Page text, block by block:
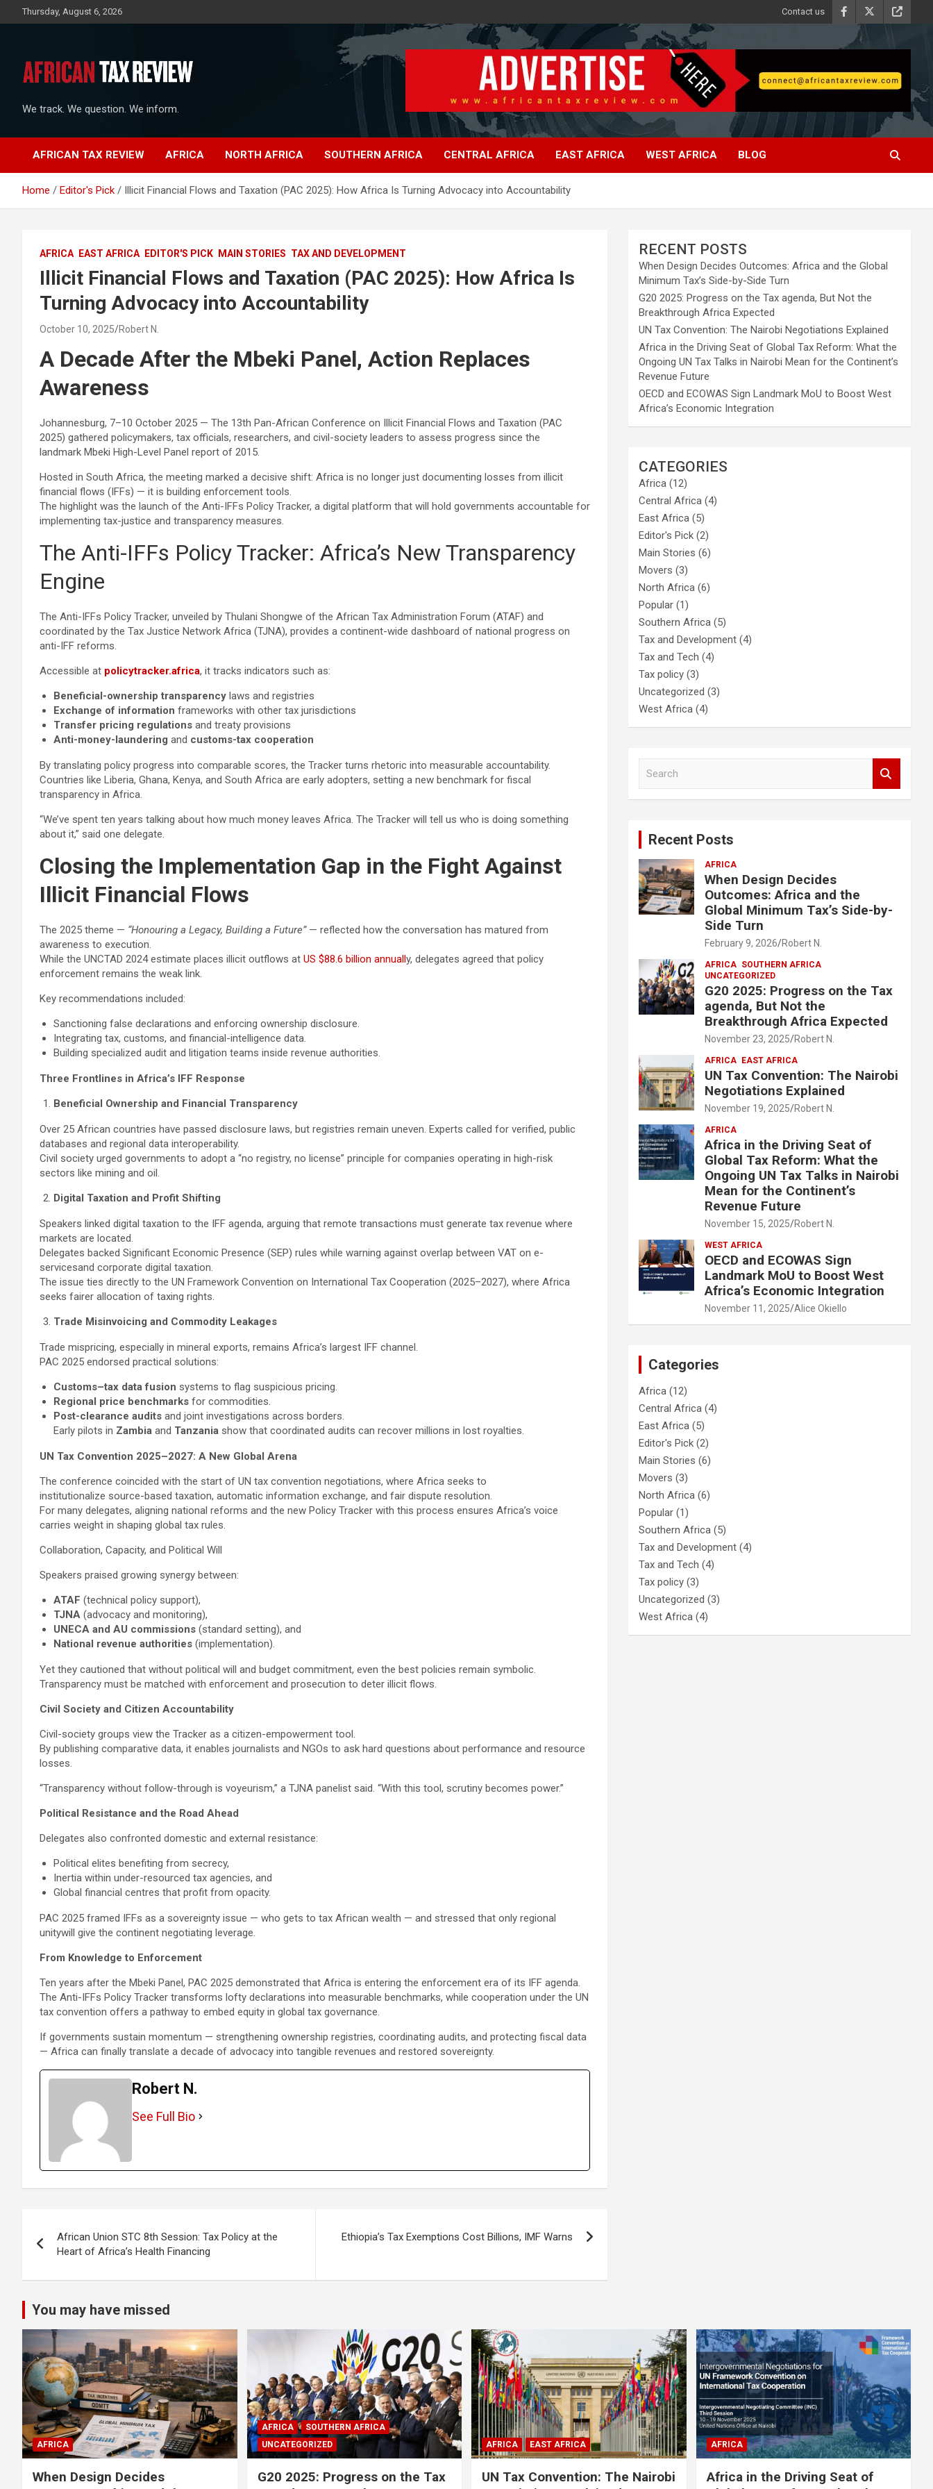
to
Thursday, August 6, 2026 Contact us
We track. We question. We inform.
AFRICAN TAX REVIEW AFRICA NORTH AFRICA SOUTHERN AFRICA CENTRAL AFRICA EAST AFRICA WEST AFRICA BLOG
Home Editor's Pick Illicit Financial Flows and Taxation (PAC 2025): How Africa Is Turning Advocacy into Accountability
AFRICA EAST AFRICA EDITOR'S PICK MAIN STORIES TAX AND DEVELOPMENT
Illicit Financial Flows and Taxation (PAC 2025): How Africa Is
Turning Advocacy into Accountability
October 10, 2025 Robert N.
A Decade After the Mbeki Panel, Action Replaces
Awareness
Johannesburg, 7–10 October 2025 — The 13th Pan-African Conference on Illicit Financial Flows and Taxation (PAC
2025) gathered policymakers, tax officials, researchers, and civil-society leaders to assess progress since the
landmark Mbeki High-Level Panel report of 2015.
Hosted in South Africa, the meeting marked a decisive shift: Africa is no longer just documenting losses from illicit
financial flows (IFFs) — it is building enforcement tools.
The highlight was the launch of the Anti-IFFs Policy Tracker, a digital platform that will hold governments accountable for
implementing tax-justice and transparency measures.
The Anti-IFFs Policy Tracker: Africa’s New Transparency
Engine
The Anti-IFFs Policy Tracker, unveiled by Thulani Shongwe of the African Tax Administration Forum (ATAF) and
coordinated by the Tax Justice Network Africa (TJNA), provides a continent-wide dashboard of national progress on
anti-IFF reforms.
Accessible at policytracker.africa, it tracks indicators such as:
Beneficial-ownership transparency laws and registries
Exchange of information frameworks with other tax jurisdictions
Transfer pricing regulations and treaty provisions
Anti-money-laundering and customs-tax cooperation
By translating policy progress into comparable scores, the Tracker turns rhetoric into measurable accountability.
Countries like Liberia, Ghana, Kenya, and South Africa are early adopters, setting a new benchmark for fiscal
transparency in Africa.
“We’ve spent ten years talking about how much money leaves Africa. The Tracker will tell us who is doing something
about it,” said one delegate.
Closing the Implementation Gap in the Fight Against
Illicit Financial Flows
The 2025 theme — “Honouring a Legacy, Building a Future”— reflected how the conversation has matured from
awareness to execution.
While the UNCTAD 2024 estimate places illicit outflows at US $88.6 billion annually, delegates agreed that policy
enforcement remains the weak link.
Key recommendations included:
Sanctioning false declarations and enforcing ownership disclosure.
Integrating tax, customs, and financial-intelligence data.
Building specialized audit and litigation teams inside revenue authorities.
Three Frontlines in Africa’s IFF Response
Beneficial Ownership and Financial Transparency
Over 25 African countries have passed disclosure laws, but registries remain uneven. Experts called for verified, public
databases and regional data interoperability.
Civil society urged governments to adopt a “no registry, no license” principle for companies operating in high-risk
sectors like mining and oil.
Digital Taxation and Profit Shifting
Speakers linked digital taxation to the IFF agenda, arguing that remote transactions must generate tax revenue where
markets are located.
Delegates backed Significant Economic Presence (SEP) rules while warning against overlap between VAT on e-
servicesand corporate digital taxation.
The issue ties directly to the UN Framework Convention on International Tax Cooperation (2025–2027), where Africa
seeks fairer allocation of taxing rights.
Trade Misinvoicing and Commodity Leakages
Trade mispricing, especially in mineral exports, remains Africa’s largest IFF channel.
PAC 2025 endorsed practical solutions:
Customs–tax data fusion systems to flag suspicious pricing.
Regional price benchmarks for commodities.
Post-clearance audits and joint investigations across borders.
Early pilots in Zambia and Tanzania show that coordinated audits can recover millions in lost royalties.
UN Tax Convention 2025–2027: A New Global Arena
The conference coincided with the start of UN tax convention negotiations, where Africa seeks to
institutionalize source-based taxation, automatic information exchange, and fair dispute resolution.
For many delegates, aligning national reforms and the new Policy Tracker with this process ensures Africa’s voice
carries weight in shaping global tax rules.
Collaboration, Capacity, and Political Will
Speakers praised growing synergy between:
ATAF (technical policy support),
TJNA (advocacy and monitoring),
UNECA and AU commissions (standard setting), and
National revenue authorities (implementation).
Yet they cautioned that without political will and budget commitment, even the best policies remain symbolic.
Transparency must be matched with enforcement and prosecution to deter illicit flows.
Civil Society and Citizen Accountability
Civil-society groups view the Tracker as a citizen-empowerment tool.
By publishing comparative data, it enables journalists and NGOs to ask hard questions about performance and resource
losses.
“Transparency without follow-through is voyeurism,” a TJNA panelist said. “With this tool, scrutiny becomes power.”
Political Resistance and the Road Ahead
Delegates also confronted domestic and external resistance:
Political elites benefiting from secrecy,
Inertia within under-resourced tax agencies, and
Global financial centres that profit from opacity.
PAC 2025 framed IFFs as a sovereignty issue — who gets to tax African wealth — and stressed that only regional
unitywill give the continent negotiating leverage.
From Knowledge to Enforcement
Ten years after the Mbeki Panel, PAC 2025 demonstrated that Africa is entering the enforcement era of its IFF agenda.
The Anti-IFFs Policy Tracker transforms lofty declarations into measurable benchmarks, while cooperation under the UN
tax convention offers a pathway to embed equity in global tax governance.
If governments sustain momentum — strengthening ownership registries, coordinating audits, and protecting fiscal data
— Africa can finally translate a decade of advocacy into tangible revenues and restored sovereignty.
Robert N.
See Full Bio
navigation
African Union STC 8th Session: Tax Policy at the
Heart of Africa’s Health Financing
Ethiopia’s Tax Exemptions Cost Billions, IMF Warns
RECENT POSTS
When Design Decides Outcomes: Africa and the Global
Minimum Tax’s Side-by-Side Turn
G20 2025: Progress on the Tax agenda, But Not the
Breakthrough Africa Expected
UN Tax Convention: The Nairobi Negotiations Explained
Africa in the Driving Seat of Global Tax Reform: What the
Ongoing UN Tax Talks in Nairobi Mean for the Continent’s
Revenue Future
OECD and ECOWAS Sign Landmark MoU to Boost West
Africa’s Economic Integration
CATEGORIES
Africa (12)
Central Africa (4)
East Africa (5)
Editor's Pick (2)
Main Stories (6)
Movers (3)
North Africa (6)
Popular (1)
Southern Africa (5)
Tax and Development (4)
Tax and Tech (4)
Tax policy (3)
Uncategorized (3)
West Africa (4)
Recent Posts
AFRICA
When Design Decides
Outcomes: Africa and the
Global Minimum Tax’s Side-by-
Side Turn
February 9, 2026 Robert N.
AFRICA SOUTHERN AFRICA
UNCATEGORIZED
G20 2025: Progress on the Tax
agenda, But Not the
Breakthrough Africa Expected
November 23, 2025 Robert N.
AFRICA EAST AFRICA
UN Tax Convention: The Nairobi
Negotiations Explained
November 19, 2025 Robert N.
AFRICA
Africa in the Driving Seat of
Global Tax Reform: What the
Ongoing UN Tax Talks in Nairobi
Mean for the Continent’s
Revenue Future
November 15, 2025 Robert N.
WEST AFRICA
OECD and ECOWAS Sign
Landmark MoU to Boost West
Africa’s Economic Integration
November 11, 2025 Alice Okiello
Categories
Africa (12)
Central Africa (4)
East Africa (5)
Editor's Pick (2)
Main Stories (6)
Movers (3)
North Africa (6)
Popular (1)
Southern Africa (5)
Tax and Development (4)
Tax and Tech (4)
Tax policy (3)
Uncategorized (3)
West Africa (4)
You may have missed
AFRICA
When Design Decides
AFRICA
SOUTHERN AFRICA
UNCATEGORIZED
G20 2025: Progress on the Tax
AFRICA EAST AFRICA
UN Tax Convention: The Nairobi
AFRICA
Africa in the Driving Seat of